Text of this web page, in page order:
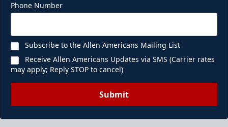
Phone Number
Subscribe to the Allen Americans Mailing List
Receive Allen Americans Updates via SMS (Carrier rates
may apply; Reply STOP to cancel)
Submit